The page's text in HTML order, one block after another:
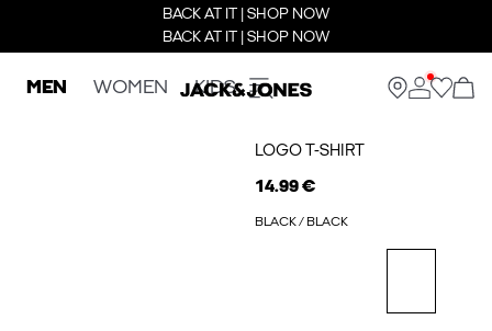
BACK AT IT | SHOP NOW
BACK AT IT | SHOP NOW
MEN WOMEN KIDS
LOGO T-SHIRT
14.99 €
BLACK / BLACK